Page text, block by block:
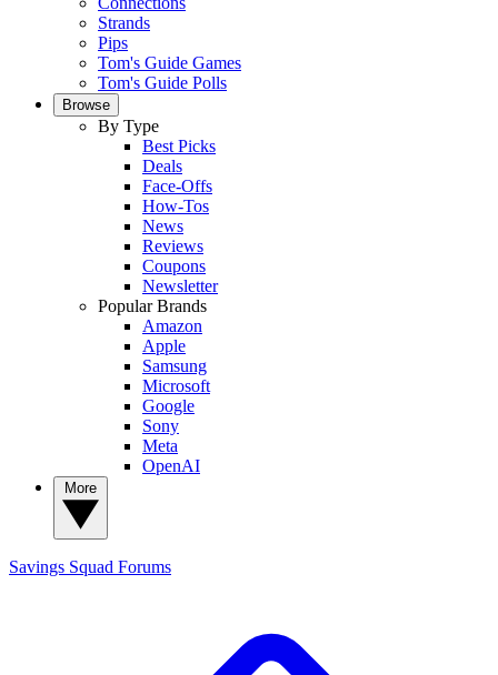
Strands
Pips
Tom's Guide Games
Tom's Guide Polls
Browse
By Type
Best Picks
Deals
Face-Offs
How-Tos
News
Reviews
Coupons
Newsletter
Popular Brands
Amazon
Apple
Samsung
Microsoft
Google
Sony
Meta
OpenAI
Savings Squad Forums